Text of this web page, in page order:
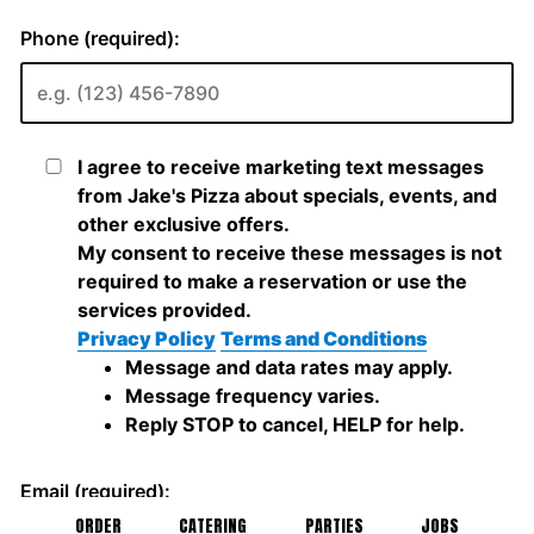
ORDER CATERING PARTIES JOBS